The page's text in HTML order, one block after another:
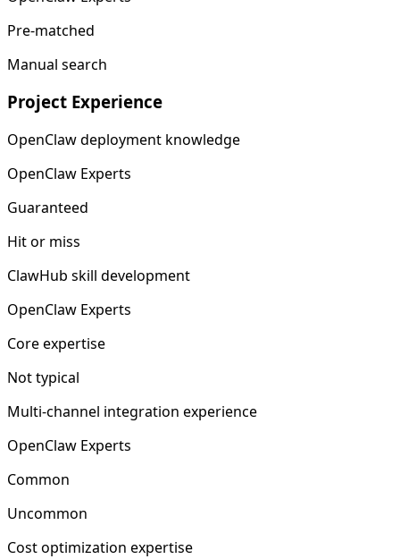
Pre-matched
Manual search
Project Experience
OpenClaw deployment knowledge
OpenClaw Experts
Guaranteed
Hit or miss
ClawHub skill development
OpenClaw Experts
Core expertise
Not typical
Multi-channel integration experience
OpenClaw Experts
Common
Uncommon
Cost optimization expertise